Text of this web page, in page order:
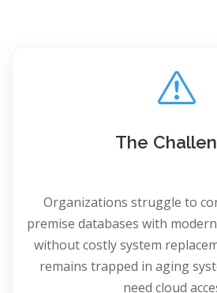
The
Organizations struggle to
premise databases with
without costly system
remains trapped in aging
need cloud